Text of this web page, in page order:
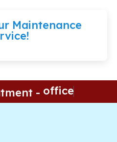
Maintenance
- o fce@